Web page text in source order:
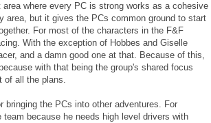
where every PC is strong works as a cohesive
area, but it gives the PCs common ground to start
For most of the characters in the F&F
With the exception of Hobbes and Giselle
and a damn good one at that. Because of this,
with that being the group's shared focus
of all the plans.
the PCs into other adventures. For
because he needs high level drivers with